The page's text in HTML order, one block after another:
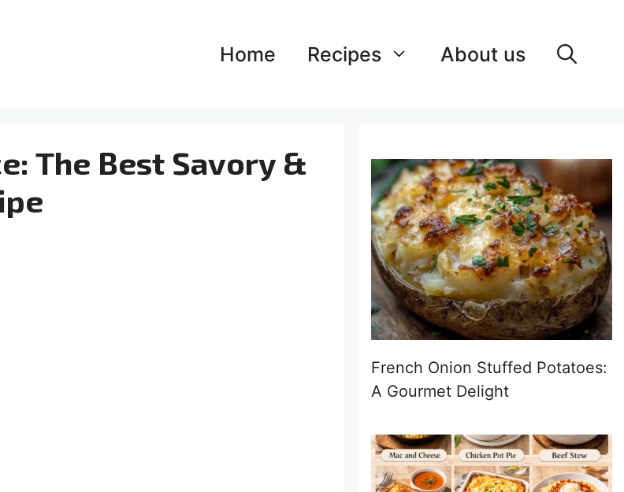
Home Recipes About us
The Best Savory &
French Onion Stuffed Potatoes:
A Gourmet Delight